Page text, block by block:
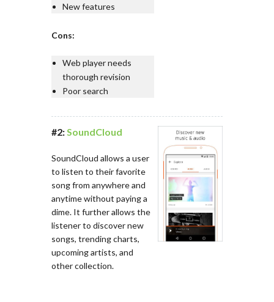
New features
Cons:
Web player needs
thorough revision
Poor search
#2:SoundCloud
SoundCloud allows a user
to listen to their favorite
song from anywhere and
anytime without paying a
dime. It further allows the
listener to discover new
songs, trending charts,
upcoming artists, and
other collection.